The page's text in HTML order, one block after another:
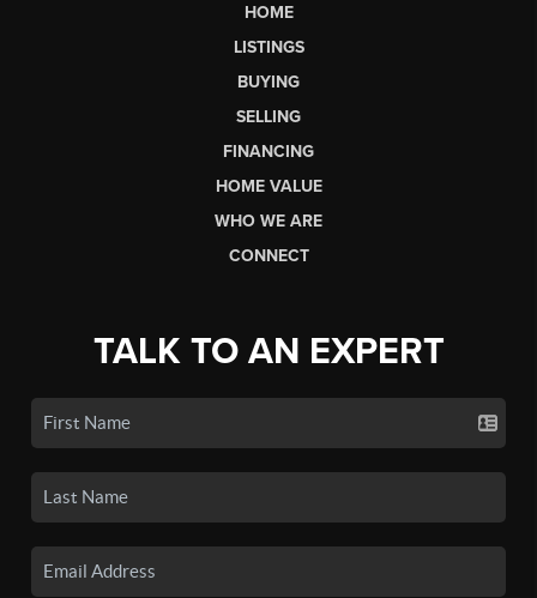
HOME
LISTINGS
BUYING
SELLING
FINANCING
HOME VALUE
WHO WE ARE
CONNECT
TALK TO AN EXPERT